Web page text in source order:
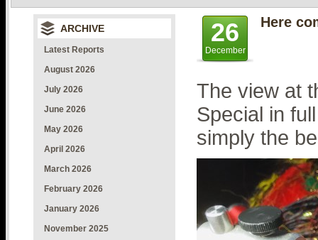
ARCHIVE
Latest Reports
August 2026
July 2026
June 2026
May 2026
April 2026
March 2026
February 2026
January 2026
November 2025
26
December
Here
The view at
Special in
simply the